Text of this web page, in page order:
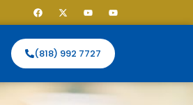
(818) 992 7727